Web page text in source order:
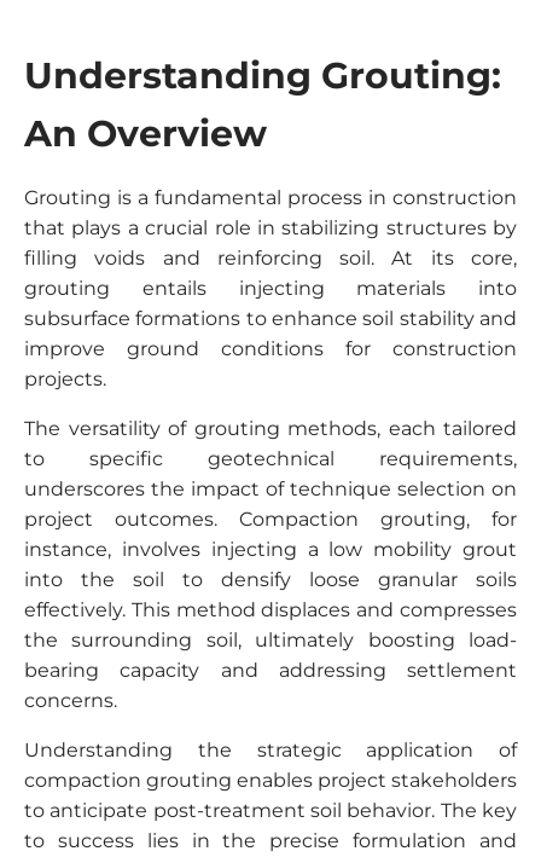
Understanding Grouting:
An Overview
Grouting is a fundamental process in construction
that plays a crucial role in stabilizing structures by
filling voids and reinforcing soil. At its core,
grouting entails injecting materials into
subsurface formations to enhance soil stability and
improve ground conditions for construction
projects.
The versatility of grouting methods, each tailored
to specific geotechnical requirements,
underscores the impact of technique selection on
project outcomes. Compaction grouting, for
instance, involves injecting a low mobility grout
into the soil to densify loose granular soils
effectively. This method displaces and compresses
the surrounding soil, ultimately boosting load-
bearing capacity and addressing settlement
concerns.
Understanding the strategic application of
compaction grouting enables project stakeholders
to anticipate post-treatment soil behavior. The key
to success lies in the precise formulation and